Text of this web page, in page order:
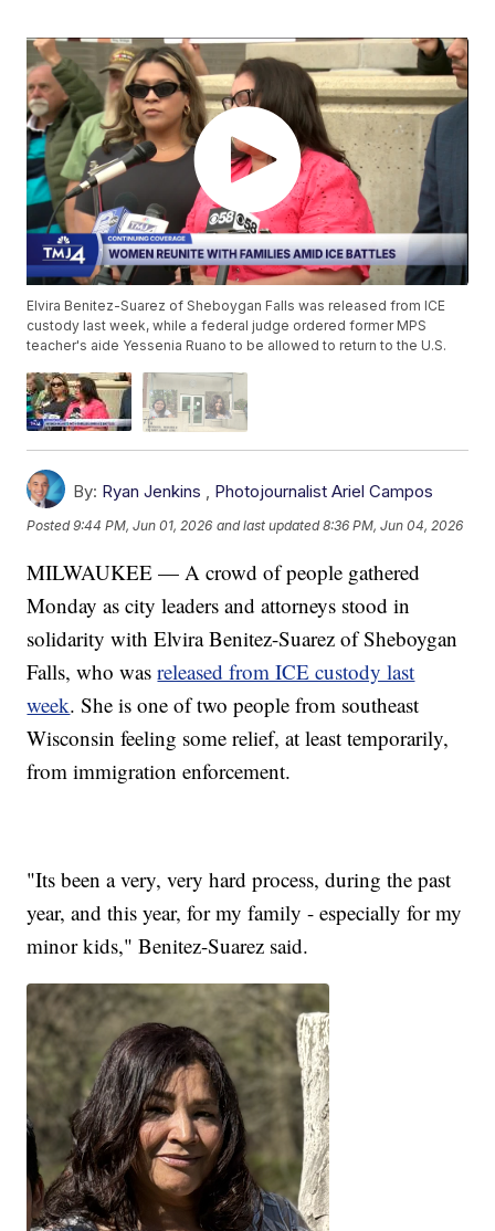
Elvira Benitez-Suarez of Sheboygan Falls was released from ICE
custody last week, while a federal judge ordered former MPS
teacher's aide Yessenia Ruano to be allowed to return to the U.S.
By: Ryan Jenkins , Photojournalist Ariel Campos
Posted9:44 PM, Jun 01, 2026 and last updated 8:36 PM, Jun 04, 2026
MILWAUKEE — A crowd of people gathered
Monday as city leaders and attorneys stood in
solidarity with Elvira Benitez-Suarez of Sheboygan
Falls, who wasreleased from ICE custody last
week. She is one of two people from southeast
Wisconsin feeling some relief, at least temporarily,
from immigration enforcement.
"Its been a very, very hard process, during the past
year, and this year, for my family - especially for my
minor kids," Benitez-Suarez said.